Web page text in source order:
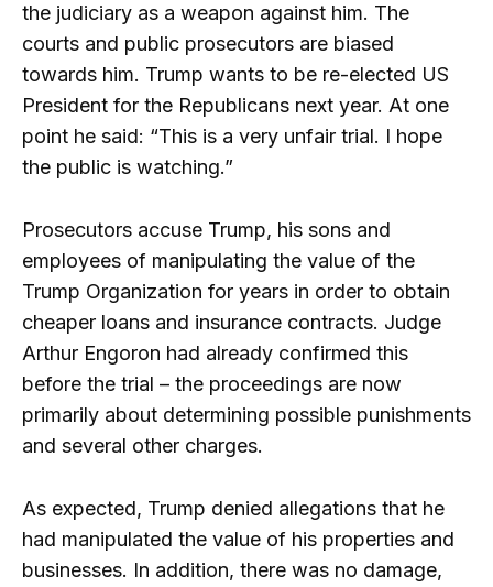
the judiciary as a weapon against him. The
courts and public prosecutors are biased
towards him. Trump wants to be re-elected US
President for the Republicans next year. At one
point he said: “This is a very unfair trial. I hope
the public is watching.”
Prosecutors accuse Trump, his sons and
employees of manipulating the value of the
Trump Organization for years in order to obtain
cheaper loans and insurance contracts. Judge
Arthur Engoron had already confirmed this
before the trial – the proceedings are now
primarily about determining possible punishments
and several other charges.
As expected, Trump denied allegations that he
had manipulated the value of his properties and
businesses. In addition, there was no damage,